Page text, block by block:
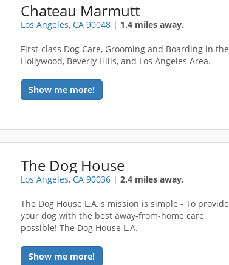
Chateau Marmutt
Los Angeles, CA 90048 | 1.4 miles away.
First-class Dog Care, Grooming and Boarding in the
Hollywood, Beverly Hills, and Los Angeles Area.
Show me more!
The Dog House
Los Angeles, CA 90036 |2.4 miles away.
The Dog House L.A.'s mission is simple - To provide
your dog with the best away-from-home care
possible! The Dog House L.A.
Show me more!